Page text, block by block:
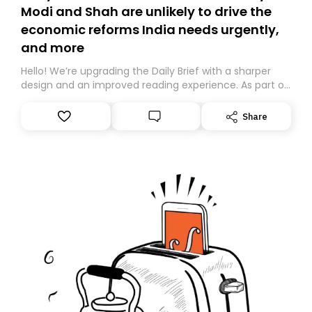
Modi and Shah are unlikely to drive the
economic reforms India needs urgently,
and more
Hello! We’re upgrading the Daily Brief with a sharper
design and an improved reading experience. As part of
Substack. While we’ll be migrating your subscription for
you, you can guarantee delivery by subscribing here
Share